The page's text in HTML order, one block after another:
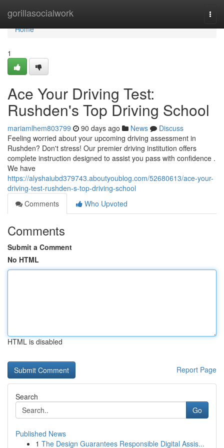
gorillasocialwork
Home
Home
1
Ace Your Driving Test:
Rushden's Top Driving School
mariamlhem803799 90 days ago News
Discuss
Feeling worried about your upcoming driving assessment in
Rushden? Don't stress! Our premier driving institution offers
complete instruction designed to assist you pass with confidence .
We have
https://alyshaiubd379743.aboutyoublog.com/52680613/ace-your-
driving-test-rushden-s-top-driving-school
Comments
Who Upvoted
Comments
Submit a Comment
No HTML
HTML is disabled
Report Page
Search
Go
Published News
1 The Design Guarantees Responsible Digital Assis...